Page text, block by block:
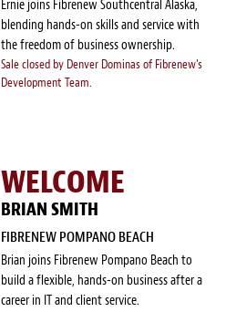
Ernie joins Fibrenew Southcentral Alaska,
blending hands-on skills and service with
the freedom of business ownership.
Sale closed by Denver Dominas of Fibrenew's
Development Team.
WELCOME
BRIAN SMITH
FIBRENEW POMPANO BEACH
Brian joins Fibrenew Pompano Beach to
build a flexible, hands-on business after a
career in IT and client service.